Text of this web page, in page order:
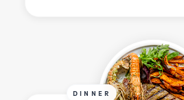
DINNER